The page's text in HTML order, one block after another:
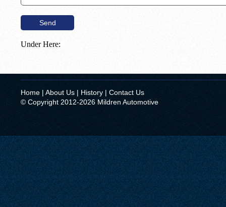
Under Here:
Home | About Us | History | Contact Us
© Copyright 2012-2026 Mildren Automotive